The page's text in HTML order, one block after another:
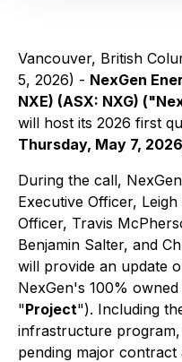
Vancouver, British
5, 2026) - NexGen
NXE) (ASX: NXG)
will host its 2026 first
Thursday, May 7,
During the call,
Executive Officer,
Officer, Travis
Benjamin Salter, and
will provide an update
NexGen's 100%
"Project"). Including
infrastructure
pending major contract